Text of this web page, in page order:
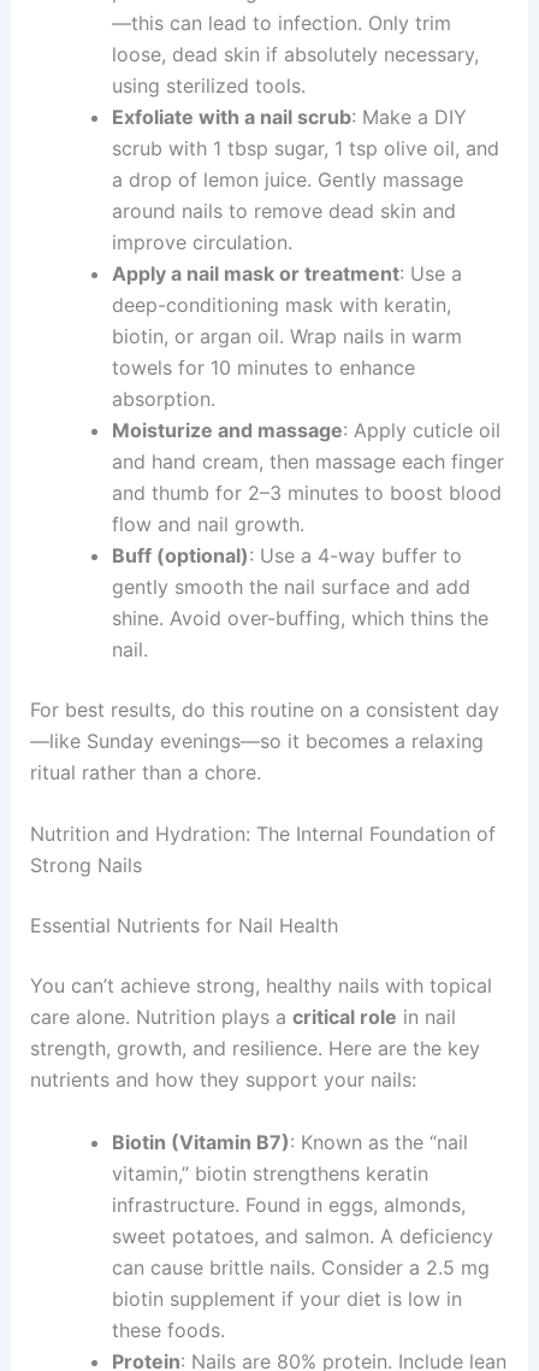
—this can lead to infection. Only trim
loose, dead skin if absolutely necessary,
using sterilized tools.
Exfoliate with a nail scrub: Make a DIY
scrub with 1 tbsp sugar, 1 tsp olive oil, and
a drop of lemon juice. Gently massage
around nails to remove dead skin and
improve circulation.
Apply a nail mask or treatment: Use a
deep-conditioning mask with keratin,
biotin, or argan oil. Wrap nails in warm
towels for 10 minutes to enhance
absorption.
Moisturize and massage: Apply cuticle oil
and hand cream, then massage each finger
and thumb for 2–3 minutes to boost blood
flow and nail growth.
Buff (optional): Use a 4-way buffer to
gently smooth the nail surface and add
shine. Avoid over-buffing, which thins the
nail.
For best results, do this routine on a consistent day
—like Sunday evenings—so it becomes a relaxing
ritual rather than a chore.
Nutrition and Hydration: The Internal Foundation of
Strong Nails
Essential Nutrients for Nail Health
You can’t achieve strong, healthy nails with topical
care alone. Nutrition plays a critical role in nail
strength, growth, and resilience. Here are the key
nutrients and how they support your nails:
Biotin (Vitamin B7): Known as the “nail
vitamin,” biotin strengthens keratin
infrastructure. Found in eggs, almonds,
sweet potatoes, and salmon. A deficiency
can cause brittle nails. Consider a 2.5 mg
biotin supplement if your diet is low in
these foods.
Protein: Nails are 80% protein. Include lean